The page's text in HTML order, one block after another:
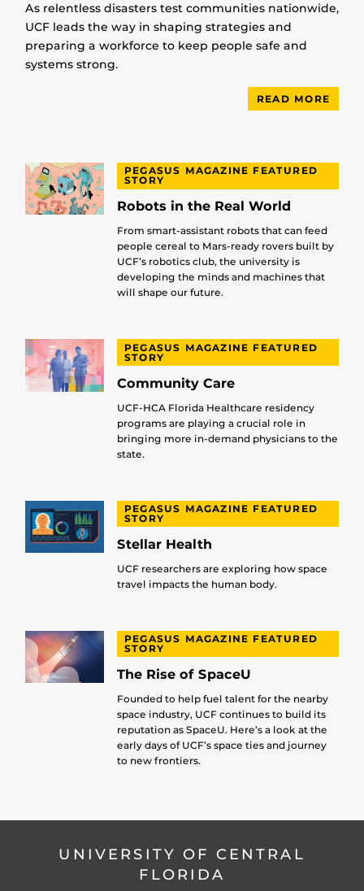
As relentless disasters test communities nationwide,
UCF leads the way in shaping strategies and
preparing a workforce to keep people safe and
systems strong.
READ MORE
PEGASUS MAGAZINE FEATURED
STORY
Robots in the Real World
From smart-assistant robots that can feed
people cereal to Mars-ready rovers built by
UCF’s robotics club, the university is
developing the minds and machines that
will shape our future.
PEGASUS MAGAZINE FEATURED
STORY
Community Care
UCF-HCA Florida Healthcare residency
programs are playing a crucial role in
bringing more in-demand physicians to the
state.
PEGASUS MAGAZINE FEATURED
STORY
Stellar Health
UCF researchers are exploring how space
travel impacts the human body.
PEGASUS MAGAZINE FEATURED
STORY
The Rise of SpaceU
Founded to help fuel talent for the nearby
space industry, UCF continues to build its
reputation as SpaceU. Here’s a look at the
early days of UCF’s space ties and journey
to new frontiers.
UNIVERSITY OF CENTRAL
FLORIDA